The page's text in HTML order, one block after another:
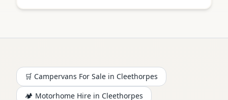
🛒 Campervans For Sale in Cleethorpes
🏕️ Motorhome Hire in Cleethorpes